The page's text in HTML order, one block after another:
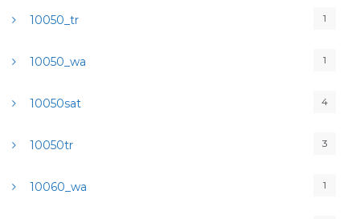
10050_tr 1
10050_wa 1
10050sat 4
10050tr 3
10060_wa 1